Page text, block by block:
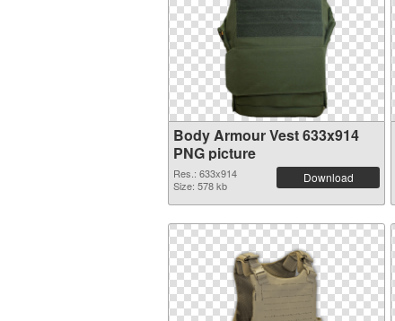
Body Armour Vest 633x914
PNG picture
Res.: 633x914
Size: 578 kb
Download